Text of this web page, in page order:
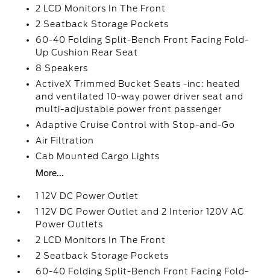
2 LCD Monitors In The Front
2 Seatback Storage Pockets
60-40 Folding Split-Bench Front Facing Fold-
Up Cushion Rear Seat
8 Speakers
ActiveX Trimmed Bucket Seats -inc: heated
and ventilated 10-way power driver seat and
multi-adjustable power front passenger
Adaptive Cruise Control with Stop-and-Go
Air Filtration
Cab Mounted Cargo Lights
More...
1 12V DC Power Outlet
1 12V DC Power Outlet and 2 Interior 120V AC
Power Outlets
2 LCD Monitors In The Front
2 Seatback Storage Pockets
60-40 Folding Split-Bench Front Facing Fold-